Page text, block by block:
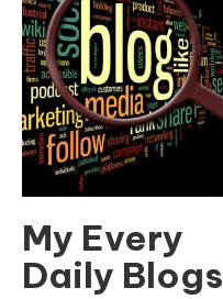
My Every
Daily Blogs